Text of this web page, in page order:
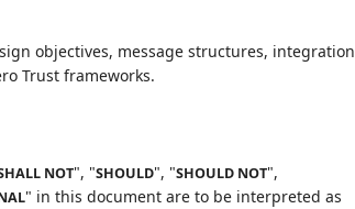
objectives, message structures, integration
Trust frameworks.
NOT", "SHOULD", "SHOULD NOT",
" in this document are to be interpreted as